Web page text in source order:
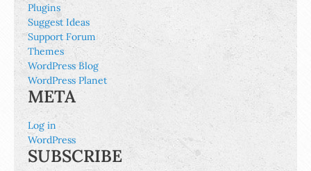
Plugins
Suggest Ideas
Support Forum
Themes
WordPress Blog
WordPress Planet
META
Log in
WordPress
SUBSCRIBE